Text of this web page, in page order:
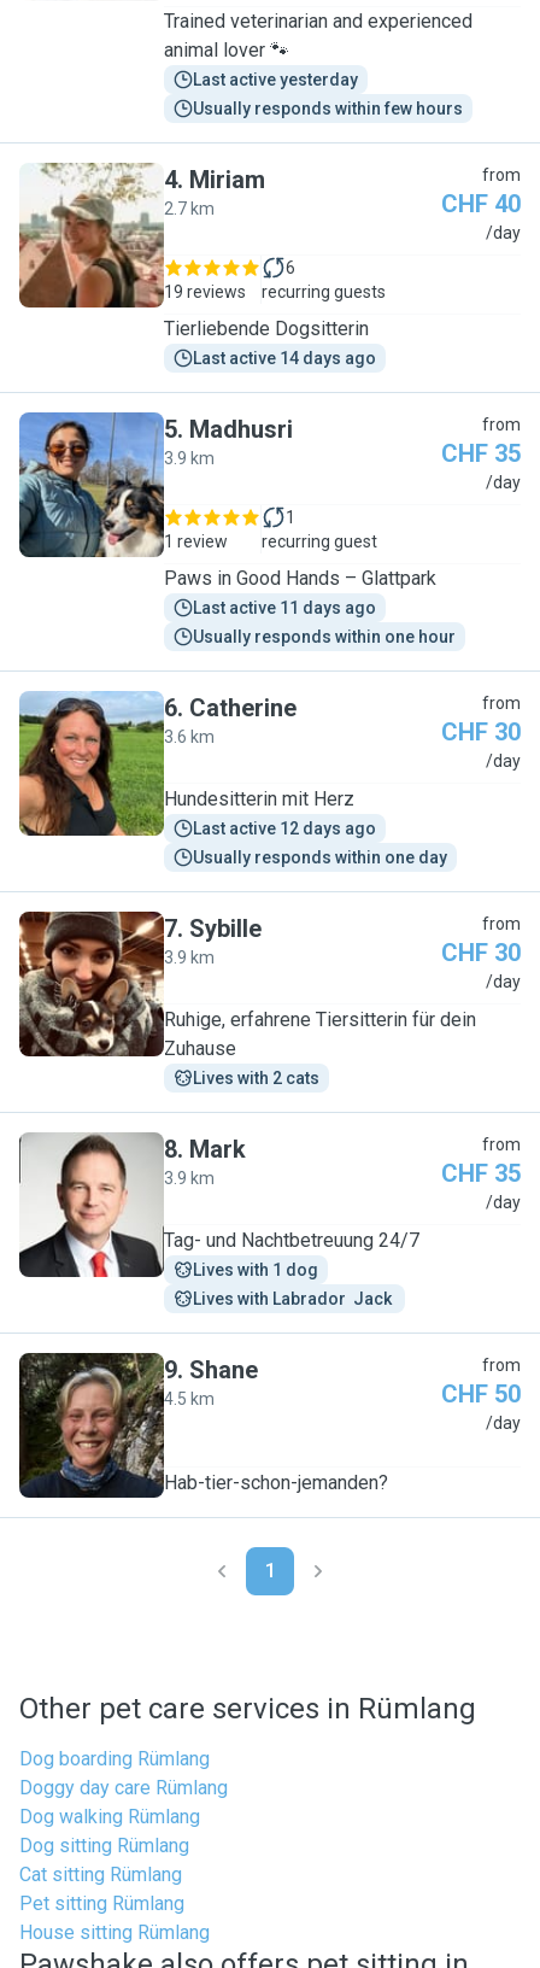
Trained veterinarian and experienced
animal lover 🐾
Last active yesterday
Usually responds within few hours
M
4. Miriam
2.7 km
from
CHF 40
/day
19 reviews
6
recurring guests
Tierliebende Dogsitterin
Last active 14 days ago
M
5. Madhusri
3.9 km
from
CHF 35
/day
1 review
1
recurring guest
Paws in Good Hands – Glattpark
Last active 11 days ago
Usually responds within one hour
C
6. Catherine
3.6 km
from
CHF 30
/day
Hundesitterin mit Herz
Last active 12 days ago
Usually responds within one day
S
7. Sybille
3.9 km
from
CHF 30
/day
Ruhige, erfahrene Tiersitterin für dein
Zuhause
Lives with 2 cats
M
8. Mark
3.9 km
from
CHF 35
/day
Tag- und Nachtbetreuung 24/7
Lives with 1 dog
Lives with Labrador  Jack
S
9. Shane
4.5 km
from
CHF 50
/day
Hab-tier-schon-jemanden?
1
Other pet care services in Rümlang
Dog boarding Rümlang
Doggy day care Rümlang
Dog walking Rümlang
Dog sitting Rümlang
Cat sitting Rümlang
Pet sitting Rümlang
House sitting Rümlang